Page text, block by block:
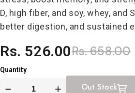
D, high fiber, and soy, whey,
better digestion, and sustained
Rs. 526.00Rs. 658.00
Quantity
Out Stock